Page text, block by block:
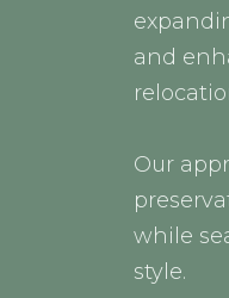
and
Our
while
style.